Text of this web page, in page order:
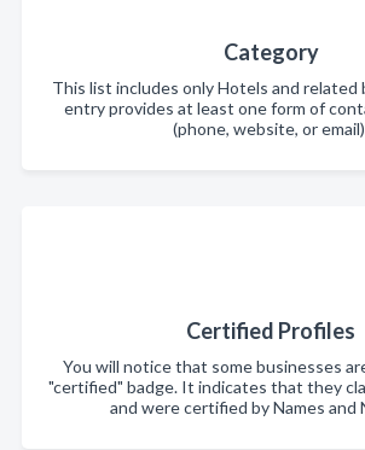
Category
This list includes only Hotels and related
entry provides at least one form of
(phone, website, or
Certified Profiles
You will notice that some businesses
"certified" badge. It indicates that they
and were certified by Names and